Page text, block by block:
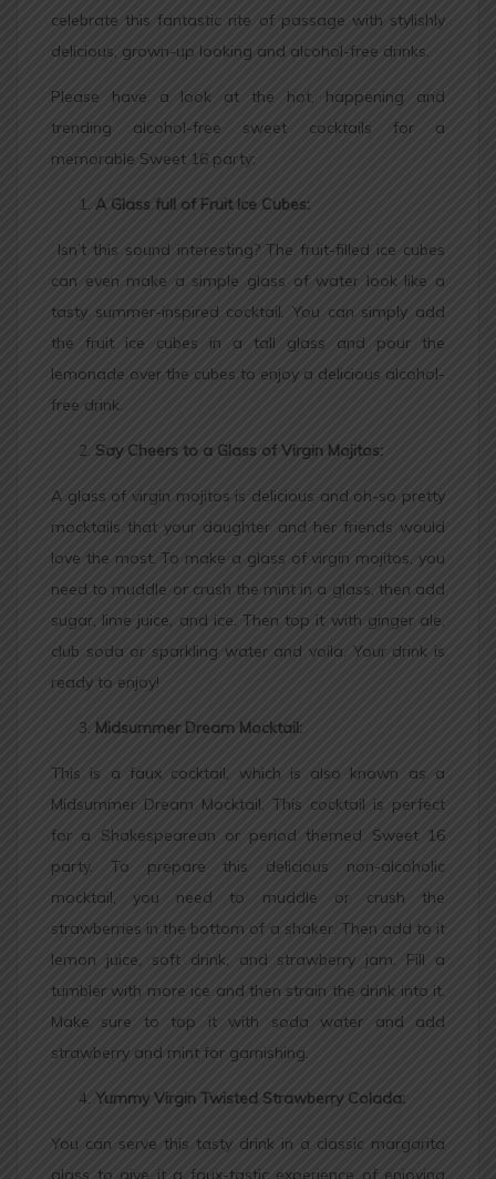
celebrate this fantastic rite of passage with stylishly
delicious, grown-up looking and alcohol-free drinks.
Please have a look at the hot, happening and
trending alcohol-free sweet cocktails for a
memorable Sweet 16 party:
A Glass full of Fruit Ice Cubes:
Isn’t this sound interesting? The fruit-filled ice cubes
can even make a simple glass of water look like a
tasty summer-inspired cocktail. You can simply add
the fruit ice cubes in a tall glass and pour the
lemonade over the cubes to enjoy a delicious alcohol-
free drink.
Say Cheers to a Glass of Virgin Mojitos:
A glass of virgin mojitos is delicious and oh-so pretty
mocktails that your daughter and her friends would
love the most. To make a glass of virgin mojitos, you
need to muddle or crush the mint in a glass, then add
sugar, lime juice, and ice. Then top it with ginger ale,
club soda or sparkling water and voila. Your drink is
ready to enjoy!
Midsummer Dream Mocktail:
This is a faux cocktail, which is also known as a
Midsummer Dream Mocktail. This cocktail is perfect
for a Shakespearean or period themed Sweet 16
party. To prepare this delicious non-alcoholic
mocktail, you need to muddle or crush the
strawberries in the bottom of a shaker. Then add to it
lemon juice, soft drink, and strawberry jam. Fill a
tumbler with more ice and then strain the drink into it.
Make sure to top it with soda water and add
strawberry and mint for garnishing.
Yummy Virgin Twisted Strawberry Colada:
You can serve this tasty drink in a classic margarita
glass to give it a faux-tastic experience of enjoying